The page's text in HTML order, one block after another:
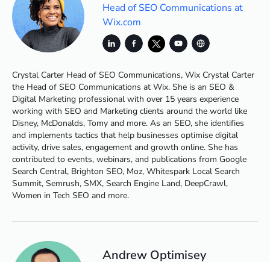
Head of SEO Communications at
Wix.com
Crystal Carter Head of SEO Communications, Wix Crystal Carter
the Head of SEO Communications at Wix. She is an SEO &
Digital Marketing professional with over 15 years experience
working with SEO and Marketing clients around the world like
Disney, McDonalds, Tomy and more. As an SEO, she identifies
and implements tactics that help businesses optimise digital
activity, drive sales, engagement and growth online. She has
contributed to events, webinars, and publications from Google
Search Central, Brighton SEO, Moz, Whitespark Local Search
Summit, Semrush, SMX, Search Engine Land, DeepCrawl,
Women in Tech SEO and more.
Andrew Optimisey